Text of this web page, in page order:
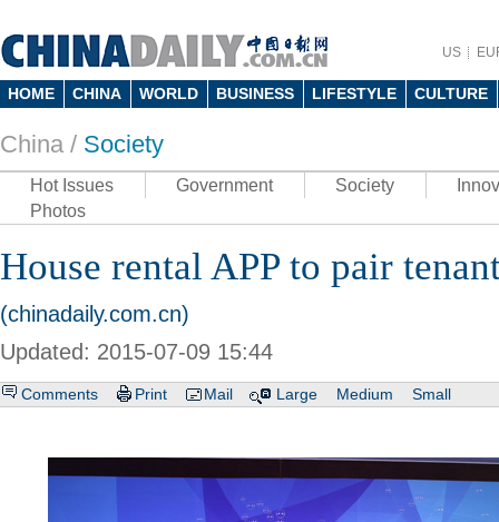
US
HOME CHINA WORLD BUSINESS LIFESTYLE CULTURE
China / Society
Hot Issues Government Society
Photos
House rental APP to pair
(chinadaily.com.cn)
Updated: 2015-07-09 15:44
Comments Print Mail Large Medium Small